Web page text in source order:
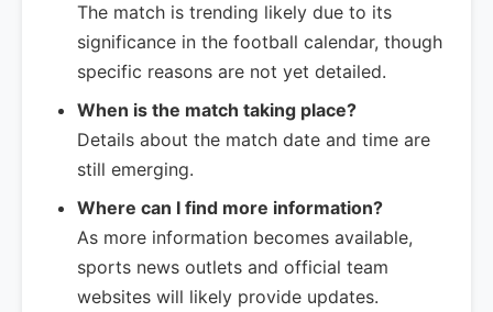
The match is trending likely due to its
significance in the football calendar, though
specific reasons are not yet detailed.
When is the match taking place?
Details about the match date and time are
still emerging.
Where can I find more information?
As more information becomes available,
sports news outlets and official team
websites will likely provide updates.